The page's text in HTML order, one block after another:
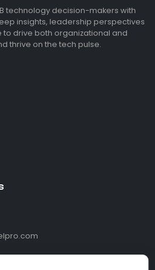
technology decision-makers with
insights, leadership perspectives
drive both organizational and
thrive on the tech pulse.